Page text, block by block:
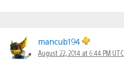
mancub194
August 22, 2014 at 6:44 PM UTC